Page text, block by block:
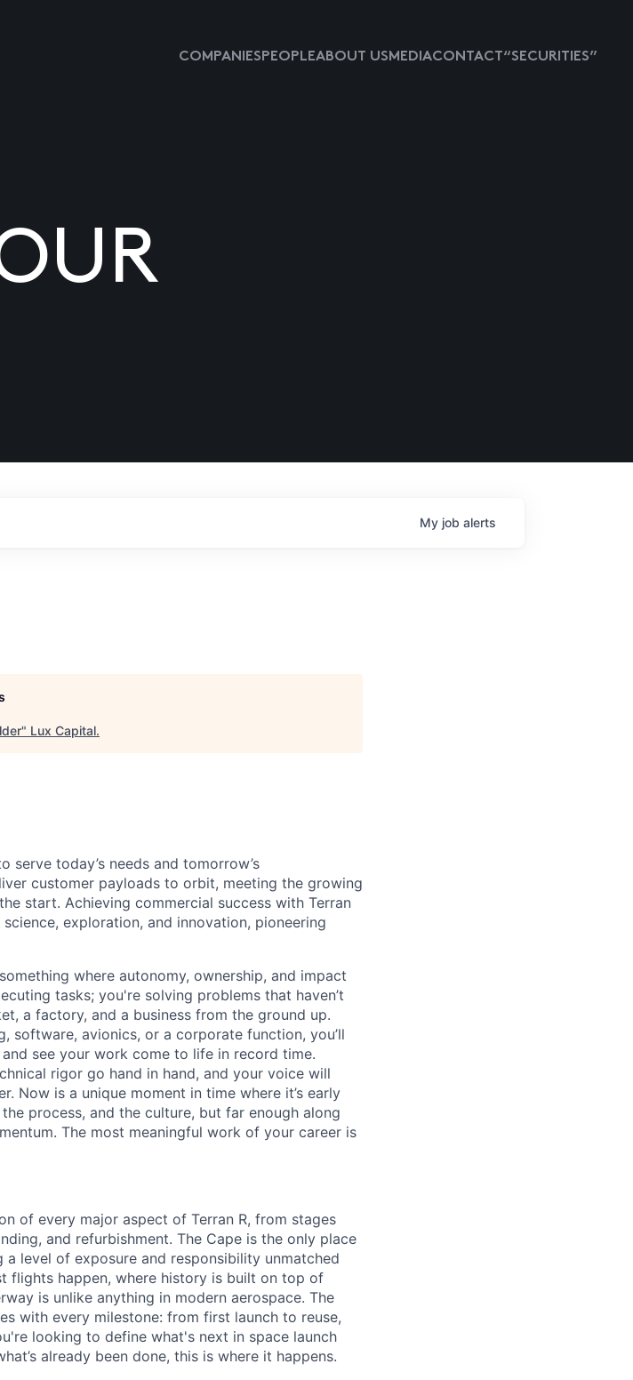
COMPANIESPEOPLEABOUT USMEDIACONTACT “SECURITIES”
My job alerts
" Lux Capital.
serve today’s needs and tomorrow’s
customer payloads to orbit, meeting the growing
start. Achieving commercial success with Terran
exploration, and innovation, pioneering
where autonomy, ownership, and impact
tasks; you're solving problems that haven’t
a factory, and a business from the ground up.
software, avionics, or a corporate function, you’ll
see your work come to life in record time.
rigor go hand in hand, and your voice will
Now is a unique moment in time where it’s early
process, and the culture, but far enough along
The most meaningful work of your career is
of every major aspect of Terran R, from stages
and refurbishment. The Cape is the only place
level of exposure and responsibility unmatched
flights happen, where history is built on top of
is unlike anything in modern aerospace. The
with every milestone: from first launch to reuse,
looking to define what's next in space launch
already been done, this is where it happens.